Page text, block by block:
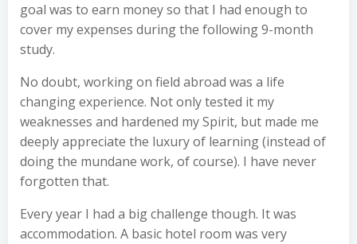
goal was to earn money so that I had enough to
cover my expenses during the following 9-month
study.
No doubt, working on field abroad was a life
changing experience. Not only tested it my
weaknesses and hardened my Spirit, but made me
deeply appreciate the luxury of learning (instead of
doing the mundane work, of course). I have never
forgotten that.
Every year I had a big challenge though. It was
accommodation. A basic hotel room was very